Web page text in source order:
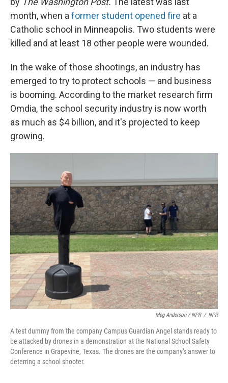
month, when a former student opened fire at a
Catholic school in Minneapolis. Two students were
killed and at least 18 other people were wounded.
In the wake of those shootings, an industry has
emerged to try to protect schools — and business
is booming. According to the market research firm
Omdia, the school security industry is now worth
as much as $4 billion, and it's projected to keep
growing.
Meg Anderson / NPR / NPR
A test dummy from the company Campus Guardian Angel stands ready to
be attacked by drones in a demonstration at the National School Safety
Conference in Grapevine, Texas. The drones are the company's answer to
deterring a school shooter.